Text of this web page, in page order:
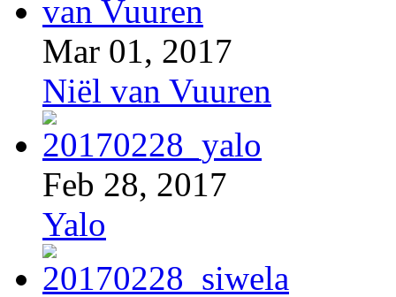
Mar 01, 2017
Niël van Vuuren
Feb 28, 2017
Yalo